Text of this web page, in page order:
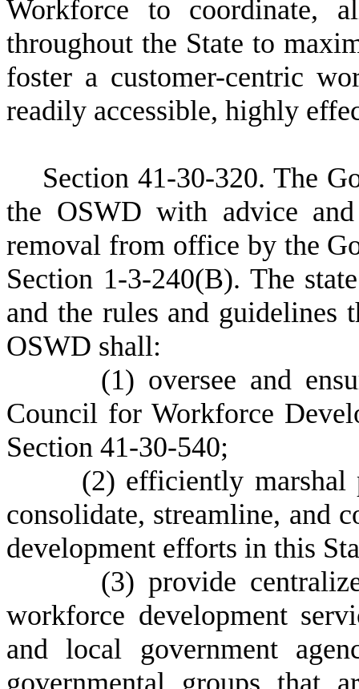
Workforce to coordinate,
throughout the State to
foster a customer-centric
readily accessible, highly
Section 41-30-320.The
the OSWD with advice
removal from office by the
Section 1-3-240(B). The
and the rules and guidelines
OSWD shall:
(1) oversee and
Council for Workforce
Section 41-30-540;
(2) efficiently marshal
consolidate, streamline, and
development efforts in this
(3) provide
workforce development
and local government
governmental groups that